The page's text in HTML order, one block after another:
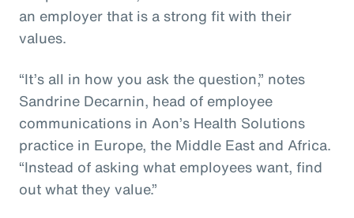
an employer that is a strong fit with their
values.
“It’s all in how you ask the question,” notes
Sandrine Decarnin, head of employee
communications in Aon’s Health Solutions
practice in Europe, the Middle East and Africa.
“Instead of asking what employees want, find
out what they value.”